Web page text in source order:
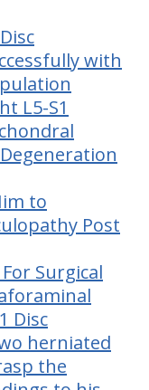
with
L5-S1
to
Post
Surgical
Disc
herniated
the